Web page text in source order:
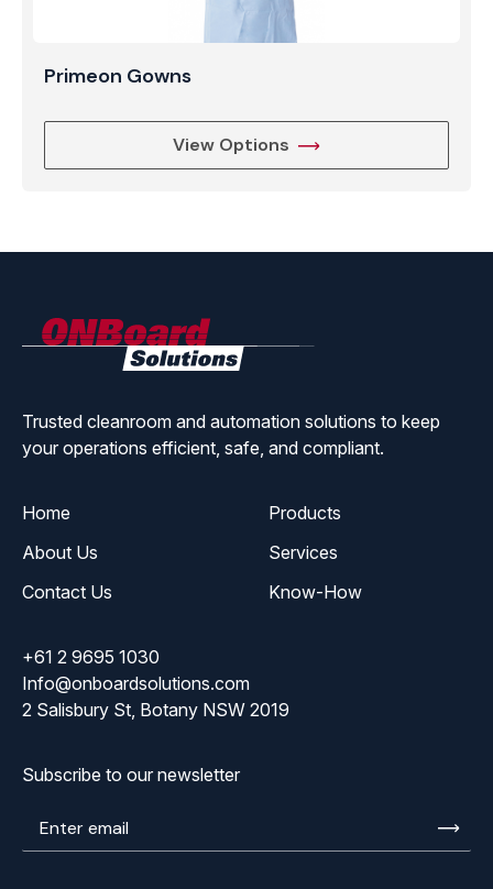
Primeon Gowns
View Options
Trusted cleanroom and automation solutions to keep
your operations efficient, safe, and compliant.
Home
Products
About Us
Services
Contact Us
Know-How
+61 2 9695 1030
Info@onboardsolutions.com
2 Salisbury St, Botany NSW 2019
Subscribe to our newsletter
Enter